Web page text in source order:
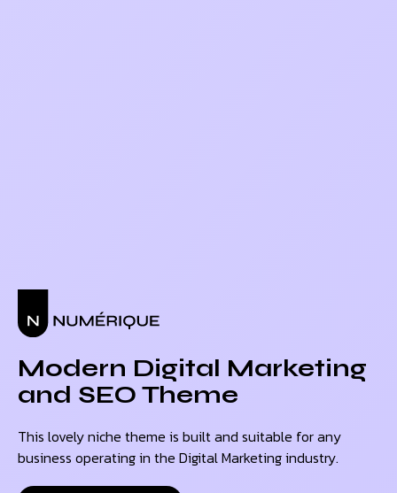
Modern Digital Marketing
and SEO Theme
This lovely niche theme is built and suitable for any
business operating in the Digital Marketing industry.